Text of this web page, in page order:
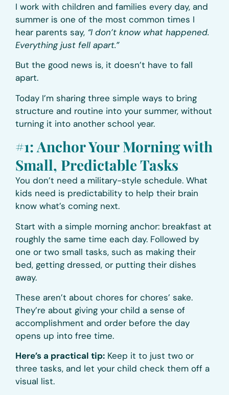
I work with children and families every day, and
summer is one of the most common times I
hear parents say, “I don’t know what happened.
Everything just fell apart.”
But the good news is, it doesn’t have to fall
apart.
Today I’m sharing three simple ways to bring
structure and routine into your summer, without
turning it into another school year.
#1: Anchor Your Morning with
Small, Predictable Tasks
You don’t need a military-style schedule. What
kids need is predictability to help their brain
know what’s coming next.
Start with a simple morning anchor: breakfast at
roughly the same time each day. Followed by
one or two small tasks, such as making their
bed, getting dressed, or putting their dishes
away.
These aren’t about chores for chores’ sake.
They’re about giving your child a sense of
accomplishment and order before the day
opens up into free time.
Here’s a practical tip: Keep it to just two or
three tasks, and let your child check them off a
visual list.